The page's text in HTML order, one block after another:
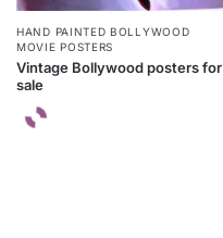
HAND PAINTED BOLLYWOOD
MOVIE POSTERS
Vintage Bollywood posters for
sale